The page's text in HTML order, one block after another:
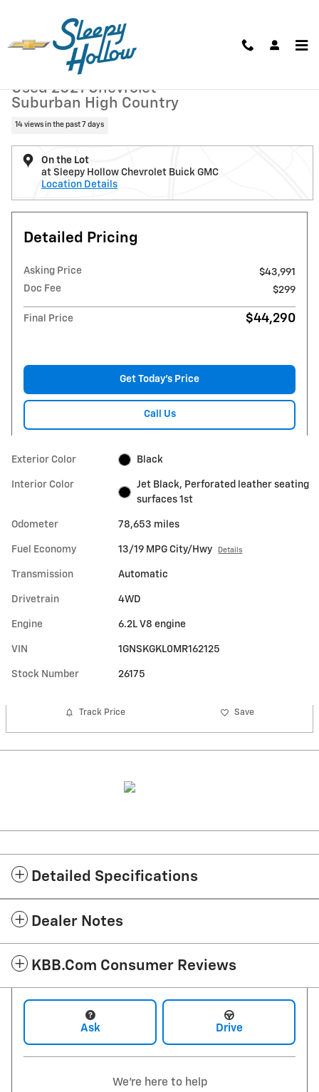
Used 2021 Chevrolet Suburban High Country SUV Photo 1 of 16
Used 2021 Chevrolet
Suburban High Country
14 views in the past 7 days
On the Lot
at Sleepy Hollow Chevrolet Buick GMC
Location Details
Detailed Pricing
Asking Price
$43,991
Doc Fee
$299
Final Price $44,290
Get Today's Price
Call Us
Exterior Color Black
Interior Color
Jet Black, Perforated leather seating
surfaces 1st
Odometer 78,653 miles
Fuel Economy 13/19 MPG City/Hwy Details
Transmission Automatic
Drivetrain 4WD
Engine 6.2L V8 engine
VIN 1GNSKGKL0MR162125
Stock Number 26175
Track Price Save
Detailed Specifications
Dealer Notes
KBB.com Consumer Reviews
Ask Drive
We're here to help